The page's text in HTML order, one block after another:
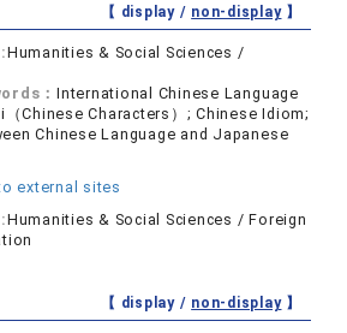
【 display / non-display】
Humanities & Social Sciences /
：International Chinese Language
Chinese Characters）; Chinese Idiom;
Chinese Language and Japanese
external sites
Humanities & Social Sciences / Foreign
【 display / non-display】